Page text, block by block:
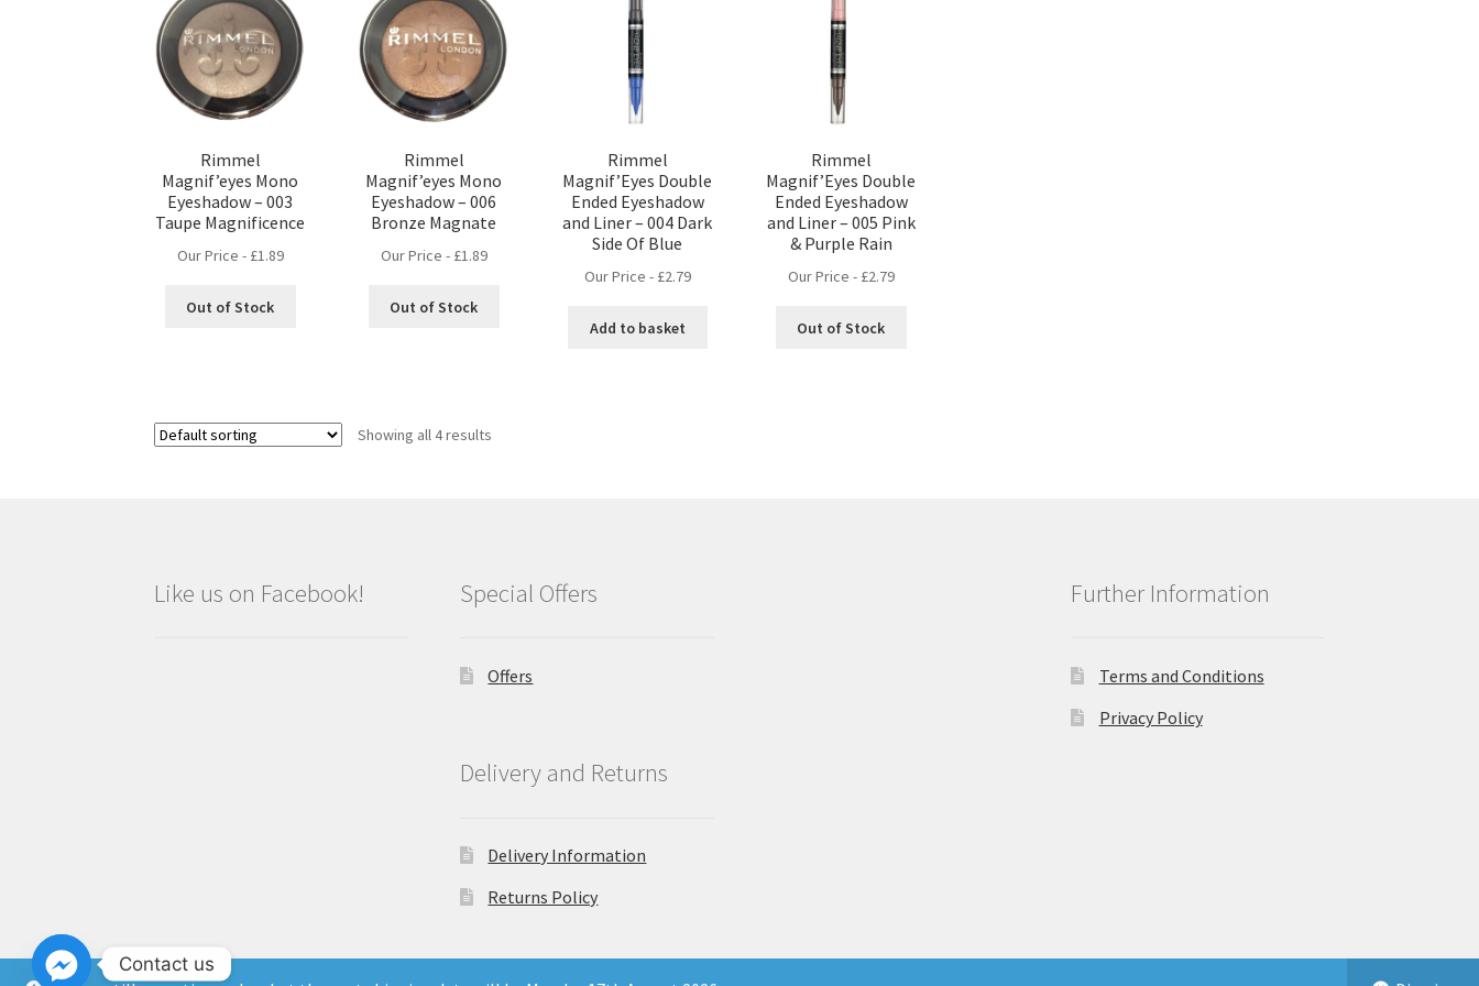
Rimmel
Magnif’eyes Mono
Eyeshadow – 003
Taupe Magnificence
Our Price - £1.89
Out of Stock
Rimmel
Magnif’eyes Mono
Eyeshadow – 006
Bronze Magnate
Our Price - £1.89
Out of Stock
Rimmel
Magnif’Eyes Double
Ended Eyeshadow
and Liner – 004 Dark
Side Of Blue
Our Price - £2.79
Add to basket
Rimmel
Magnif’Eyes Double
Ended Eyeshadow
and Liner – 005 Pink
& Purple Rain
Our Price - £2.79
Out of Stock
Showing all 4 results
Like us on Facebook! Special Offers
Offers
Delivery and Returns
Delivery Information
Returns Policy
Further Information
Terms and Conditions
Privacy Policy
Contact us